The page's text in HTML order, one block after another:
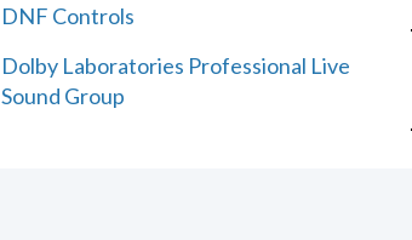
DNF Controls
Dolby Laboratories Professional Live
Sound Group